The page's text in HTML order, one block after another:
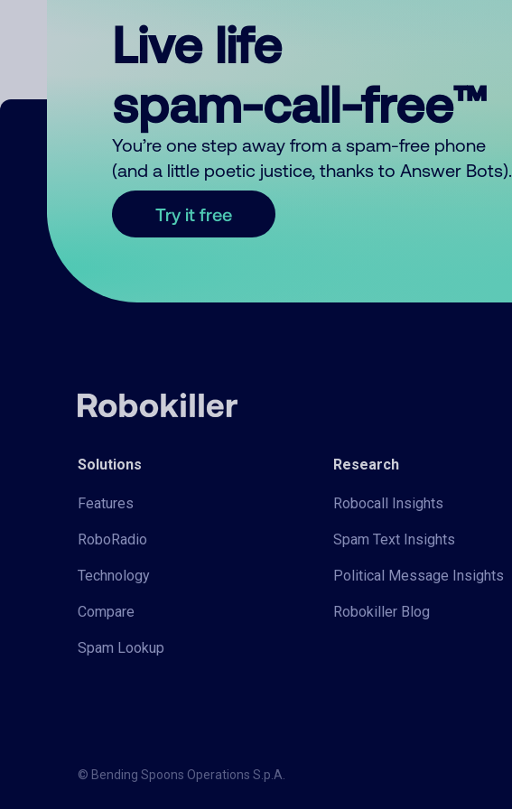
Live life
spam-call-free™
You’re one step away from a spam-free phone
(and a little poetic justice, thanks to Answer Bots).
Try it free
Solutions
Features
RoboRadio
Technology
Compare
Spam Lookup
Research
Robocall Insights
Spam Text Insights
Political Message Insights
Robokiller Blog
© Bending Spoons Operations S.p.A.